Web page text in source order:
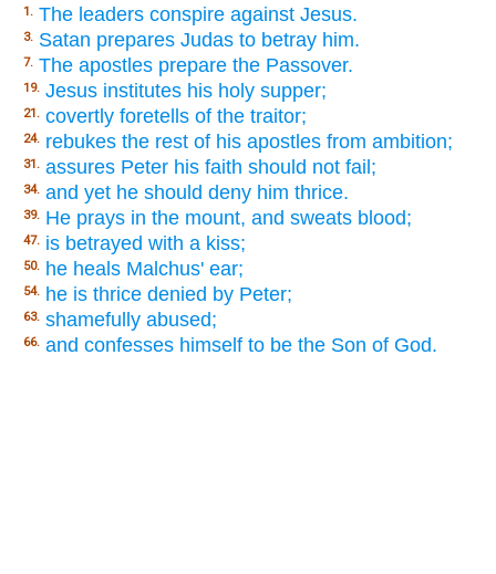
1. The leaders conspire against Jesus.
3. Satan prepares Judas to betray him.
7. The apostles prepare the Passover.
19. Jesus institutes his holy supper;
21. covertly foretells of the traitor;
24. rebukes the rest of his apostles from ambition;
31. assures Peter his faith should not fail;
34. and yet he should deny him thrice.
39. He prays in the mount, and sweats blood;
47. is betrayed with a kiss;
50. he heals Malchus' ear;
54. he is thrice denied by Peter;
63. shamefully abused;
66. and confesses himself to be the Son of God.